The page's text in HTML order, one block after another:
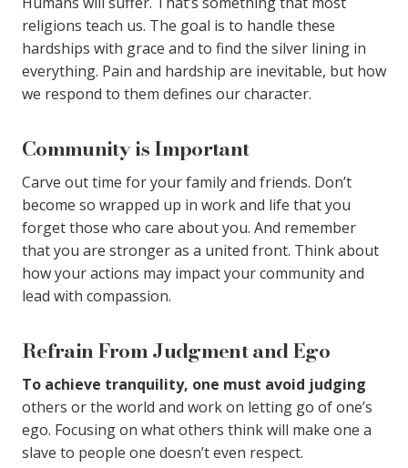
religions teach us. The goal is to handle these
hardships with grace and to find the silver lining in
everything. Pain and hardship are inevitable, but how
we respond to them defines our character.
Community is Important
Carve out time for your family and friends. Don’t
become so wrapped up in work and life that you
forget those who care about you. And remember
that you are stronger as a united front. Think about
how your actions may impact your community and
lead with compassion.
Refrain From Judgment and Ego
To achieve tranquility, one must avoid judging
others or the world and work on letting go of one’s
ego. Focusing on what others think will make one a
slave to people one doesn’t even respect.